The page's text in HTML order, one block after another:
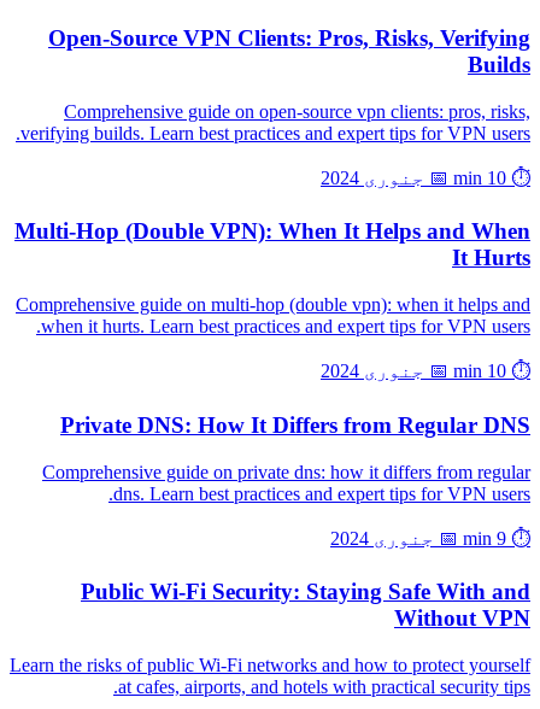
Open-Source VPN Clients: Pros, Risks, Verifying
Builds
Comprehensive guide on open-source vpn clients: pros, risks,
verifying builds. Learn best practices and expert tips for VPN users.
⏱️ 10 min 📅 جنوری 2024
Multi-Hop (Double VPN): When It Helps and When
It Hurts
Comprehensive guide on multi-hop (double vpn): when it helps and
when it hurts. Learn best practices and expert tips for VPN users.
⏱️ 10 min 📅 جنوری 2024
Private DNS: How It Differs from Regular DNS
Comprehensive guide on private dns: how it differs from regular
dns. Learn best practices and expert tips for VPN users.
⏱️ 9 min 📅 جنوری 2024
Public Wi-Fi Security: Staying Safe With and
Without VPN
Learn the risks of public Wi-Fi networks and how to protect yourself
at cafes, airports, and hotels with practical security tips.